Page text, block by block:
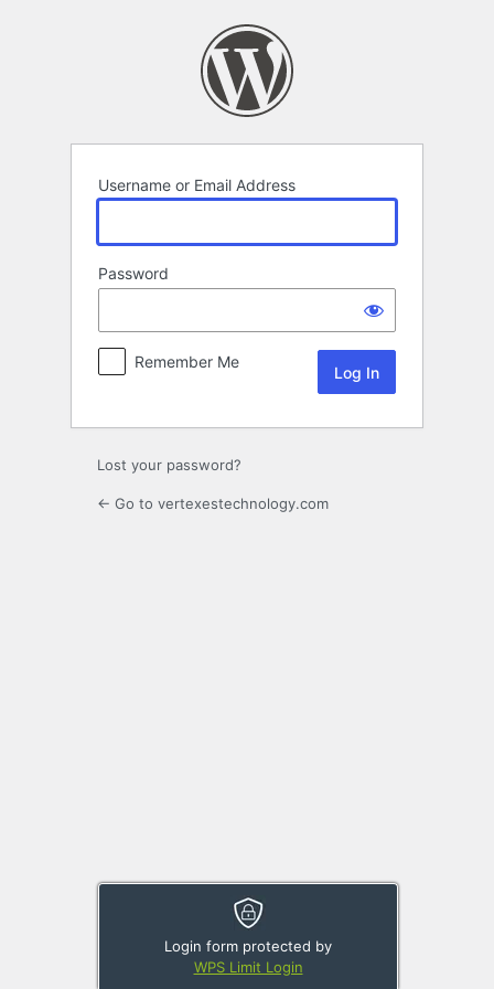
Username or Email Address
Password
Login form protected by
WPS Limit Login
Remember Me
Lost your password?
← Go to vertexestechnology.com